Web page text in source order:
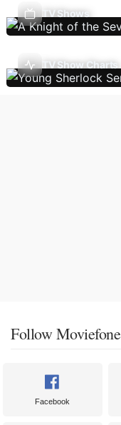
TV Shows
TV Show Charts
Follow Moviefone
Facebook